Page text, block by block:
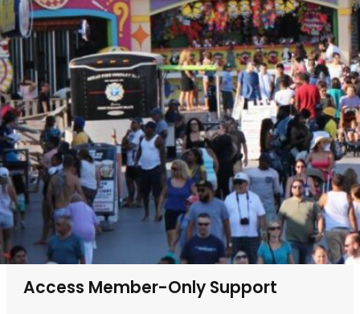
Boost Your Business Presence
Stand out in a busy shore community with increased
featured in our business directory, tap into discounted
our 25k-circulation guidebook, and gain visibility at major
Access Member-Only Support